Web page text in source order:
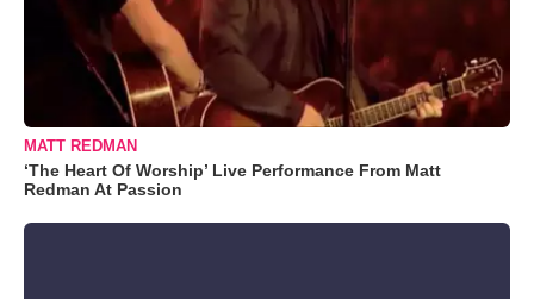
MATT REDMAN
‘The Heart Of Worship’ Live Performance From Matt
Redman At Passion